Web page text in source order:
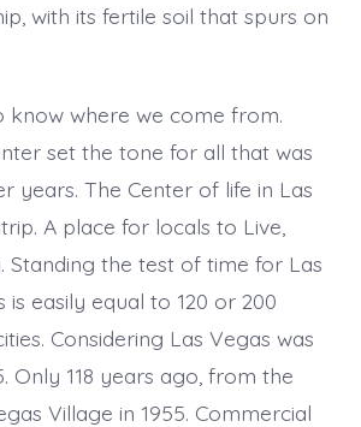
with its fertile soil that spurs on
know where we come from.
set the tone for all that was
years. The Center of life in Las
A place for locals to Live,
Standing the test of time for Las
is easily equal to 120 or 200
Considering Las Vegas was
Only 118 years ago, from the
Village in 1955. Commercial